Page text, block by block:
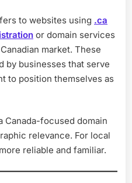
to websites using .ca
or domain services
market. These
by businesses that serve
to position themselves as
Canada-focused domain
relevance. For local
reliable and familiar.